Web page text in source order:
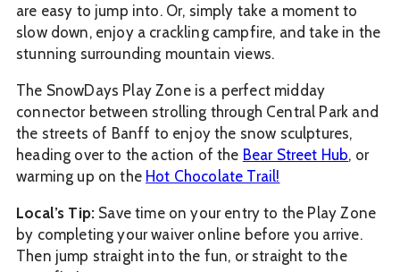
are easy to jump into. Or, simply take a moment to
slow down, enjoy a crackling campfire, and take in the
stunning surrounding mountain views.
The SnowDays Play Zone is a perfect midday
connector between strolling through Central Park and
the streets of Banff to enjoy the snow sculptures,
heading over to the action of the Bear Street Hub, or
warming up on the Hot Chocolate Trail!
Local’s Tip: Save time on your entry to the Play Zone
by completing your waiver online before you arrive.
Then jump straight into the fun, or straight to the